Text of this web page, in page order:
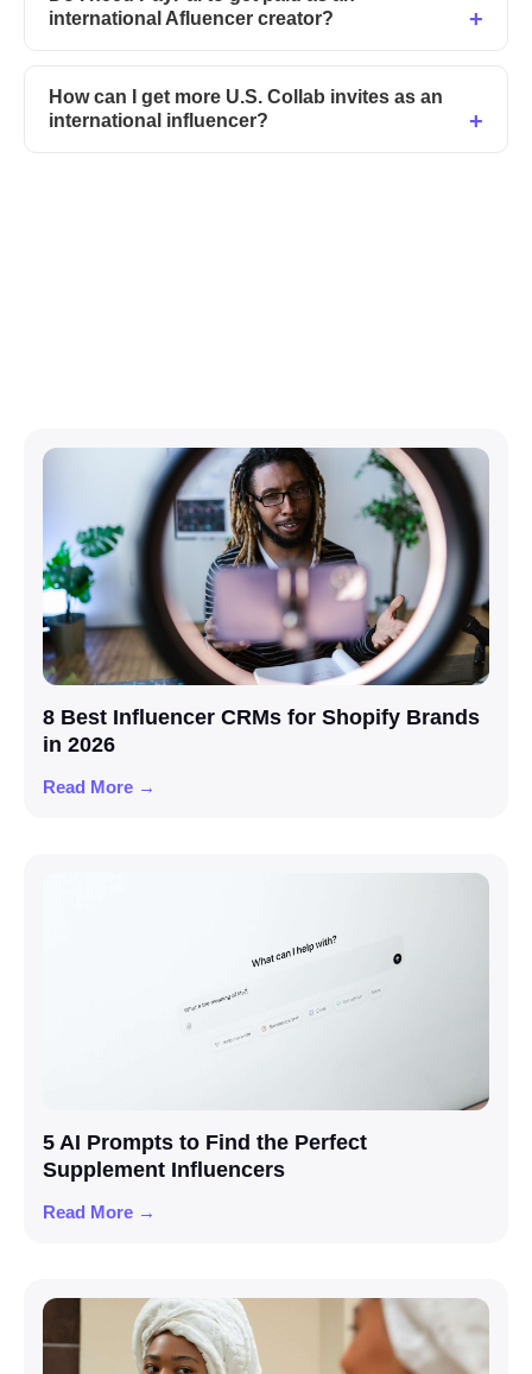
international Afluencer creator?
How can I get more U.S. Collab invites as an
international influencer?
8 Best Influencer CRMs for Shopify Brands
in 2026
Read More →
5 AI Prompts to Find the Perfect
Supplement Influencers
Read More →